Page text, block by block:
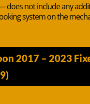
does not include any
system on the
2017 – 2023